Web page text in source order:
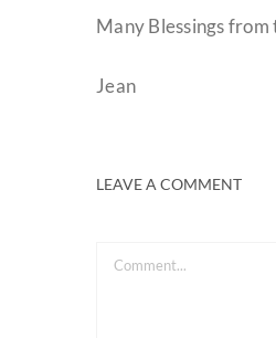
Many Blessings from
Jean
LEAVE A COMMENT
Comment